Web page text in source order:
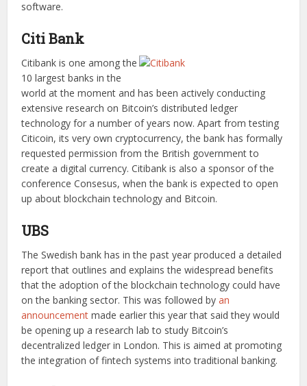
software.
Citi Bank
Citibank is one among the
10 largest banks in the
world at the moment and has been actively conducting
extensive research on Bitcoin’s distributed ledger
technology for a number of years now. Apart from testing
Citicoin, its very own cryptocurrency, the bank has formally
requested permission from the British government to
create a digital currency. Citibank is also a sponsor of the
conference Consesus, when the bank is expected to open
up about blockchain technology and Bitcoin.
UBS
The Swedish bank has in the past year produced a detailed
report that outlines and explains the widespread benefits
that the adoption of the blockchain technology could have
on the banking sector. This was followed byan
announcement made earlier this year that said they would
be opening up a research lab to study Bitcoin’s
decentralized ledger in London. This is aimed at promoting
the integration of fintech systems into traditional banking.